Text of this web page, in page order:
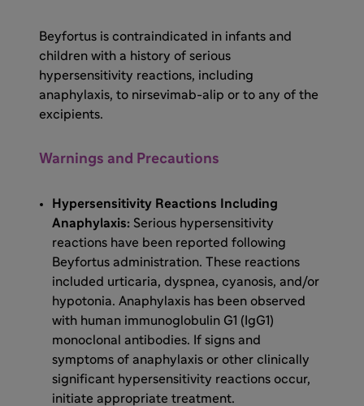
Beyfortus is contraindicated in infants and
children with a history of serious
hypersensitivity reactions, including
anaphylaxis, to nirsevimab-alip or to any of the
excipients.
Warnings and Precautions
Hypersensitivity Reactions Including
Anaphylaxis: Serious hypersensitivity
reactions have been reported following
Beyfortus administration. These reactions
included urticaria, dyspnea, cyanosis, and/or
hypotonia. Anaphylaxis has been observed
with human immunoglobulin G1 (IgG1)
monoclonal antibodies. If signs and
symptoms of anaphylaxis or other clinically
significant hypersensitivity reactions occur,
initiate appropriate treatment.